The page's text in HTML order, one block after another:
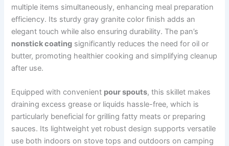
multiple items simultaneously, enhancing meal preparation
efficiency. Its sturdy gray granite color finish adds an
elegant touch while also ensuring durability. The pan’s
nonstick coating significantly reduces the need for oil or
butter, promoting healthier cooking and simplifying cleanup
after use.
Equipped with convenient pour spouts, this skillet makes
draining excess grease or liquids hassle-free, which is
particularly beneficial for grilling fatty meats or preparing
sauces. Its lightweight yet robust design supports versatile
use both indoors on stove tops and outdoors on camping